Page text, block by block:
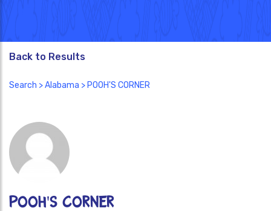
Back to Results
Search >Alabama > POOH'S CORNER
POOH'S CORNER